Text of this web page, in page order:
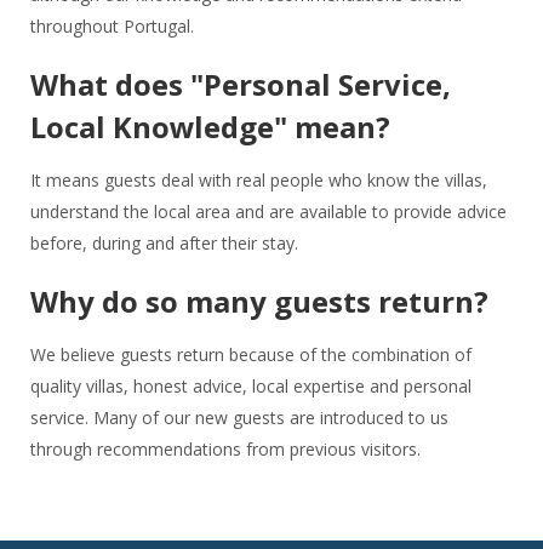
throughout Portugal.
What does "Personal Service,
Local Knowledge" mean?
It means guests deal with real people who know the villas,
understand the local area and are available to provide advice
before, during and after their stay.
Why do so many guests return?
We believe guests return because of the combination of
quality villas, honest advice, local expertise and personal
service. Many of our new guests are introduced to us
through recommendations from previous visitors.